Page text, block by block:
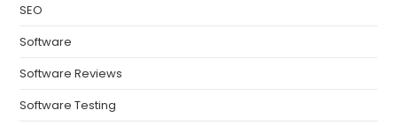
SEO
Software
Software Reviews
Software Testing